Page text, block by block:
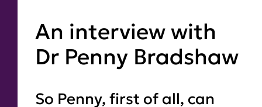
An interview with
Dr Penny Bradshaw
So Penny, first of all, can